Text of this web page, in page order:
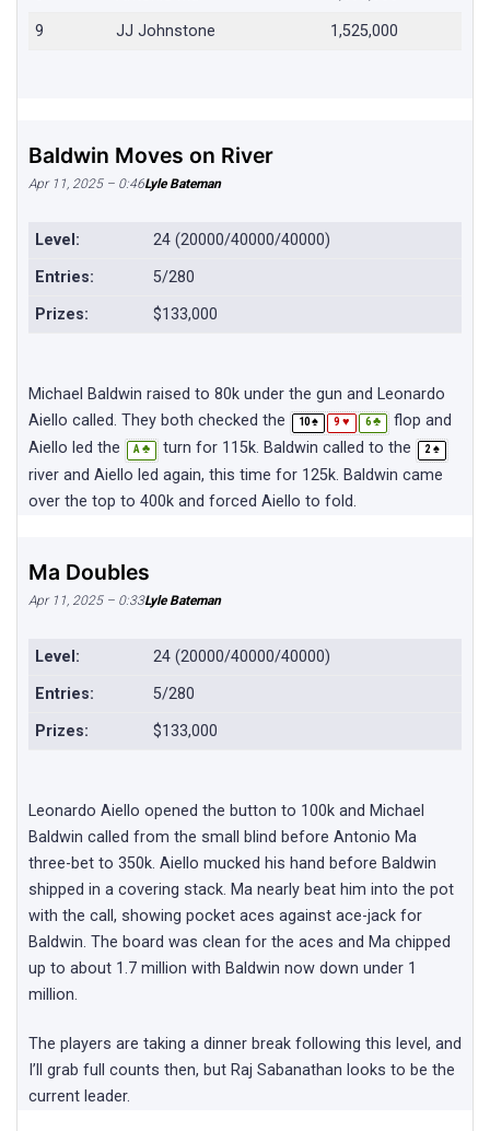
9
JJ Johnstone 1,525,000
Baldwin Moves on River
Apr 11, 2025 – 0:46Lyle Bateman
Level:
24 (20000/40000/40000)
Entries:
5/280
Prizes:
$133,000
Michael Baldwin raised to 80k under the gun and Leonardo
Aiello called. They both checked the
10 ♠ 9 ♥ 6 ♣
flop and
Aiello led the
A ♣ turn for 115k. Baldwin called to the 2 ♠
river and Aiello led again, this time for 125k. Baldwin came
over the top to 400k and forced Aiello to fold.
Ma Doubles
Apr 11, 2025 – 0:33Lyle Bateman
Level:
24 (20000/40000/40000)
Entries:
5/280
Prizes:
$133,000
Leonardo Aiello opened the button to 100k and Michael
Baldwin called from the small blind before Antonio Ma
three-bet to 350k. Aiello mucked his hand before Baldwin
shipped in a covering stack. Ma nearly beat him into the pot
with the call, showing pocket aces against ace-jack for
Baldwin. The board was clean for the aces and Ma chipped
up to about 1.7 million with Baldwin now down under 1
million.
The players are taking a dinner break following this level, and
I’ll grab full counts then, but Raj Sabanathan looks to be the
current leader.